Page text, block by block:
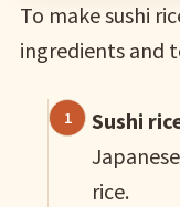
To make sushi
ingredients and
Sushi
rice.